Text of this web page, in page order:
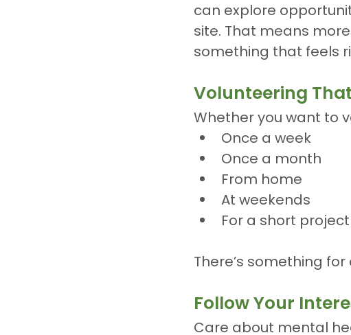
can explore
site. That means
something that feels
Volunteering
Whether you want to
Once a week
Once a month
From home
At weekends
For a short
There’s something for
Follow Your
Care about mental